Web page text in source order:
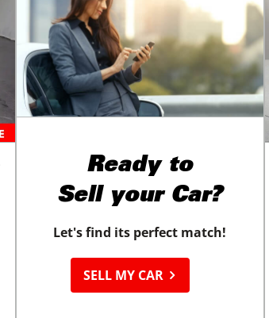
Ready to
Sell your Car?
Let's find its perfect match!
SELL MY CAR